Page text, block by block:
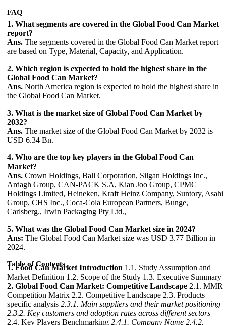
FAQ
1. What segments are covered in the Global Food Can Market
report?
Ans. The segments covered in the Global Food Can Market report
are based on Type, Material, Capacity, and Application.
2. Which region is expected to hold the highest share in the
Global Food Can Market?
Ans. North America region is expected to hold the highest share in
the Global Food Can Market.
3. What is the market size of Global Food Can Market by
2032?
Ans. The market size of the Global Food Can Market by 2032 is
USD 6.34 Bn.
4. Who are the top key players in the Global Food Can
Market?
Ans. Crown Holdings, Ball Corporation, Silgan Holdings Inc.,
Ardagh Group, CAN-PACK S.A, Kian Joo Group, CPMC
Holdings Limited, Heineken, Kraft Heinz Company, Suntory, Asahi
Group, CHS Inc., Coca-Cola European Partners, Bunge,
Carlsberg., Irwin Packaging Pty Ltd.,
5. What was the Global Food Can Market size in 2024?
Ans: The Global Food Can Market size was USD 3.77 Billion in
2024.
Table of Contents
1. Food Can Market Introduction 1.1. Study Assumption and
Market Definition 1.2. Scope of the Study 1.3. Executive Summary
2. Global Food Can Market: Competitive Landscape 2.1. MMR
Competition Matrix 2.2. Competitive Landscape 2.3. Products
specific analysis 2.3.1. Main suppliers and their market positioning
2.3.2. Key customers and adoption rates across different sectors
2.4. Key Players Benchmarking 2.4.1. Company Name 2.4.2.